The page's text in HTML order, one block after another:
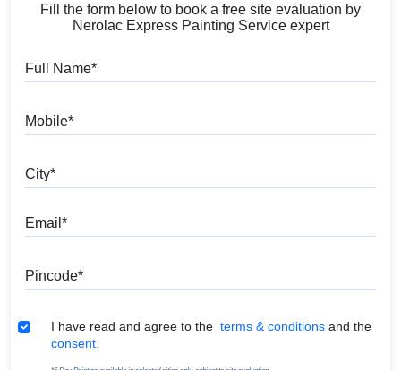
Fill the form below to book a free site evaluation by
Nerolac Express Painting Service expert
Terms & Conditions
I have read and agree to the terms & conditions and the
consent.